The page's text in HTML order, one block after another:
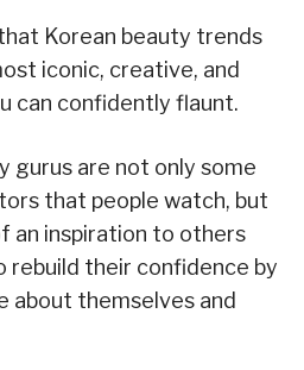
Korean beauty trends
iconic, creative, and
can confidently flaunt.
gurus are not only some
that people watch, but
an inspiration to others
rebuild their confidence by
about themselves and